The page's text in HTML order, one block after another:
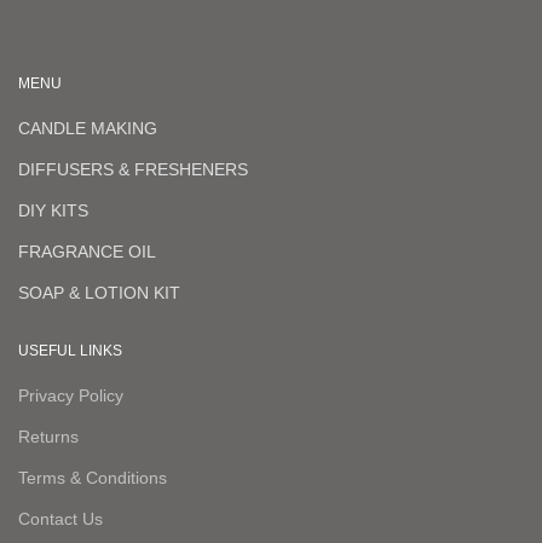
MENU
CANDLE MAKING
DIFFUSERS & FRESHENERS
DIY KITS
FRAGRANCE OIL
SOAP & LOTION KIT
USEFUL LINKS
Privacy Policy
Returns
Terms & Conditions
Contact Us